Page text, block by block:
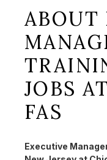
ABOUT
JOBS
FAS
Executive